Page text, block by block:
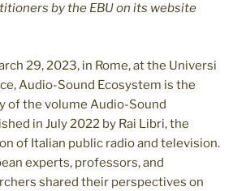
by the EBU on its website
29, 2023, in Rome, at the Universi
Audio-Sound Ecosystem is the
of the volume Audio-Sound
in July 2022 by Rai Libri, the
of Italian public radio and television.
experts, professors, and
shared their perspectives on